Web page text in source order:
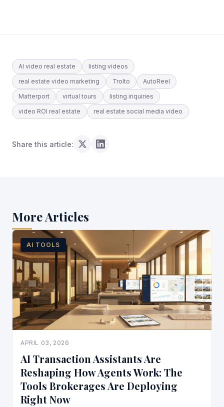
AI video real estate
listing videos
real estate video marketing
Trolto
AutoReel
Matterport
virtual tours
listing inquiries
video ROI real estate
real estate social media video
Share this article:
More Articles
AI TOOLS
APRIL 03, 2026
AI Transaction Assistants Are
Reshaping How Agents Work: The
Tools Brokerages Are Deploying
Right Now